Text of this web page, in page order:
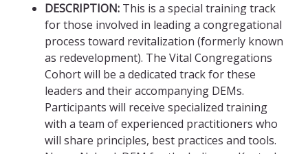
DESCRIPTION: This is a special training track
for those involved in leading a congregational
process toward revitalization (formerly known
as redevelopment). The Vital Congregations
Cohort will be a dedicated track for these
leaders and their accompanying DEMs.
Participants will receive specialized training
with a team of experienced practitioners who
will share principles, best practices and tools.